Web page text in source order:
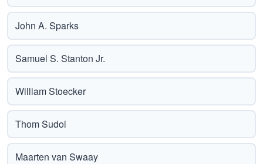
John A. Sparks
Samuel S. Stanton Jr.
William Stoecker
Thom Sudol
Maarten van Swaay